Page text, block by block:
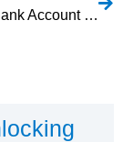
Bank Account Verification: Understanding Risk Mitigation Options